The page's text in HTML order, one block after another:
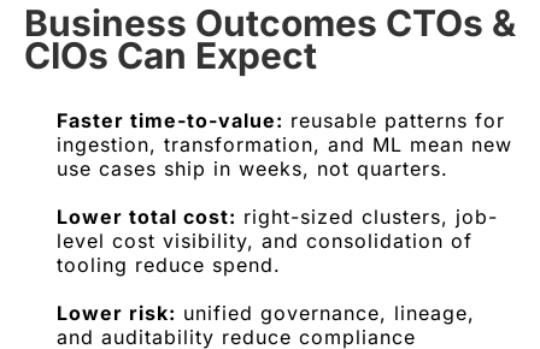
Business Outcomes CTOs &
CIOs Can Expect
Faster time-to-value: reusable patterns for
ingestion, transformation, and ML mean new
use cases ship in weeks, not quarters.
Lower total cost: right-sized clusters, job-
level cost visibility, and consolidation of
tooling reduce spend.
Lower risk: unified governance, lineage,
and auditability reduce compliance